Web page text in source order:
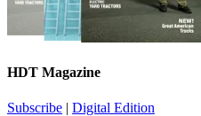
HDT Magazine
Subscribe | Digital Edition